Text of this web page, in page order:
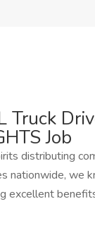
Truck
Job
distributing
nationwide, we
excellent